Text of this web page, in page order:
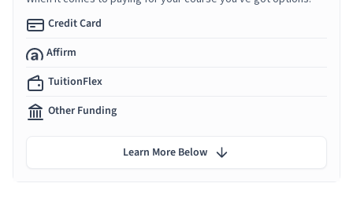
Credit Card
Affirm
TuitionFlex
Other Funding
Learn More Below